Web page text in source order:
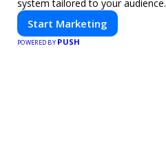
system tailored to your audience.
Start Marketing
POWERED BY PUSH